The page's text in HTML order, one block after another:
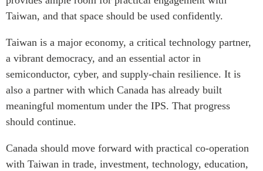
Taiwan, and that space should be used confidently.
Taiwan is a major economy, a critical technology partner,
a vibrant democracy, and an essential actor in
semiconductor, cyber, and supply-chain resilience. It is
also a partner with which Canada has already built
meaningful momentum under the IPS. That progress
should continue.
Canada should move forward with practical co-operation
with Taiwan in trade, investment, technology, education,